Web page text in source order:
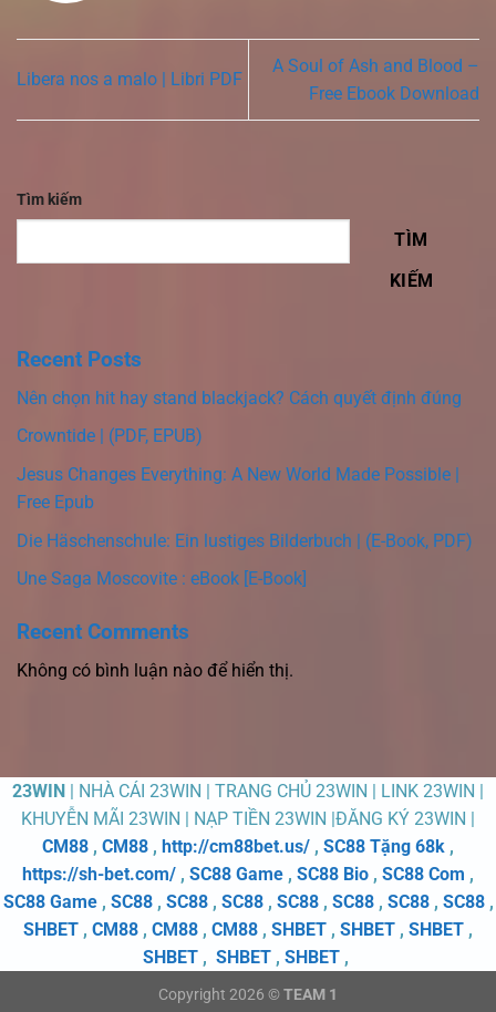
Libera nos a malo | Libri PDF
A Soul of Ash and Blood –
Free Ebook Download
Tìm kiếm
TÌM
KIẾM
Recent Posts
Nên chọn hit hay stand blackjack? Cách quyết định đúng
Crowntide | (PDF, EPUB)
Jesus Changes Everything: A New World Made Possible |
Free Epub
Die Häschenschule: Ein lustiges Bilderbuch | (E-Book, PDF)
Une Saga Moscovite : eBook [E-Book]
Recent Comments
Không có bình luận nào để hiển thị.
23WIN | NHÀ CÁI 23WIN | TRANG CHỦ 23WIN | LINK 23WIN |
KHUYỄN MÃI 23WIN | NẠP TIỀN 23WIN |ĐĂNG KÝ 23WIN |
CM88 , CM88 , http://cm88bet.us/ , SC88 Tặng 68k ,
https://sh-bet.com/ , SC88 Game , SC88 Bio , SC88 Com ,
SC88 Game, SC88, SC88, SC88, SC88, SC88, SC88, SC88,
SHBET , CM88 , CM88 , CM88 , SHBET , SHBET , SHBET ,
SHBET , SHBET , SHBET ,
Copyright 2026 © TEAM 1